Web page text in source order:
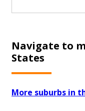
Navigate to
States
More suburbs in